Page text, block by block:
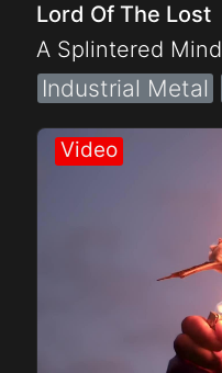
Lord Of The Lost
A Splintered Mind
Industrial Metal